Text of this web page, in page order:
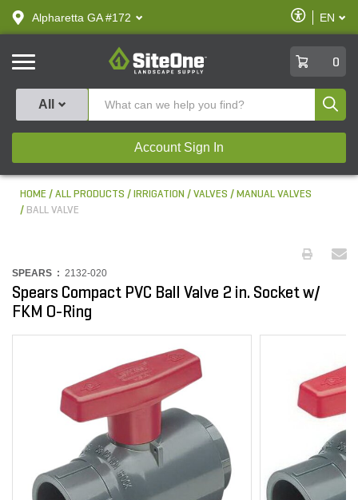
text.skipToContent
text.skipToNavigation
Alpharetta GA #172
Enable
Accessibility
EN
SiteOne
0
All
Account Sign In
HOME ALL PRODUCTS IRRIGATION VALVES
MANUAL VALVES
BALL VALVE
SPEARS : 2132-020
Spears Compact PVC Ball Valve 2 in. Socket w/
FKM O-Ring